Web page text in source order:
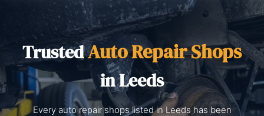
TrustedAuto Repair Shops
in Leeds
Every auto repair shops listed in Leeds has been